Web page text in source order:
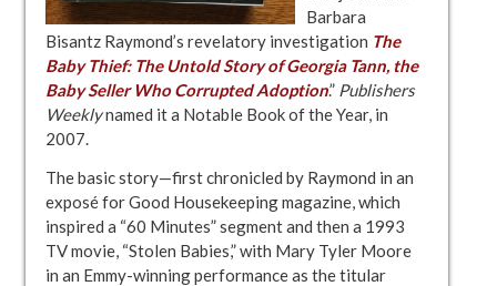
Barbara
Bisantz Raymond’s revelatory investigation The
Baby Thief: The Untold Story of Georgia Tann, the
Baby Seller Who Corrupted Adoption.” Publishers
Weeklynamed it a Notable Book of the Year, in
2007.
The basic story—first chronicled by Raymond in an
exposé for Good Housekeeping magazine, which
inspired a “60 Minutes” segment and then a 1993
TV movie, “Stolen Babies,” with Mary Tyler Moore
in an Emmy-winning performance as the titular